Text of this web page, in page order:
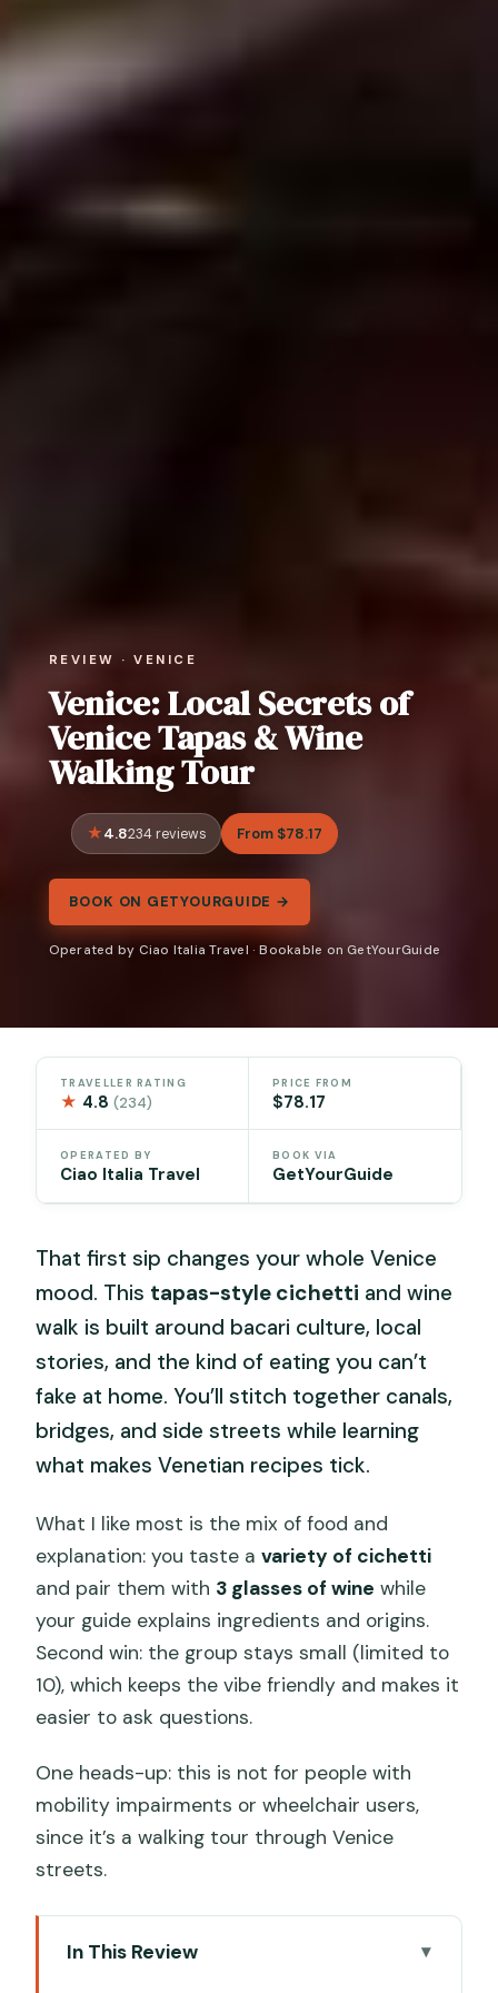
REVIEW · VENICE
Venice: Local Secrets of
Venice Tapas & Wine
Walking Tour
4.8234 reviews From $78.17
BOOK ON GETYOURGUIDE →
Operated by Ciao Italia Travel · Bookable on GetYourGuide
TRAVELLER RATING
★ 4.8(234)
PRICE FROM
$78.17
OPERATED BY
Ciao Italia Travel
BOOK VIA
GetYourGuide
That first sip changes your whole Venice
mood. This tapas-style cichetti and wine
walk is built around bacari culture, local
stories, and the kind of eating you can’t
fake at home. You’ll stitch together canals,
bridges, and side streets while learning
what makes Venetian recipes tick.
What I like most is the mix of food and
explanation: you taste avariety of cichetti
and pair them with 3 glasses of wine while
your guide explains ingredients and origins.
Second win: the group stays small (limited to
10), which keeps the vibe friendly and makes it
easier to ask questions.
One heads-up: this is not for people with
mobility impairments or wheelchair users,
since it’s a walking tour through Venice
streets.
In This Review